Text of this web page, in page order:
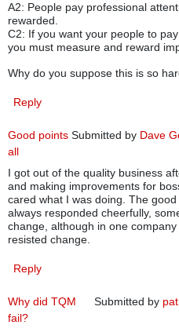
A2: People pay professional
rewarded.
C2: If you want your people to
you must measure and reward
Why do you suppose this is so
Reply
Submitted by Dave
Good points
all
I got out of the quality business
and making improvements for
cared what I was doing. The
always responded cheerfully,
change, although in one
resisted change.
Reply
Submitted by
Why did TQM
fail?